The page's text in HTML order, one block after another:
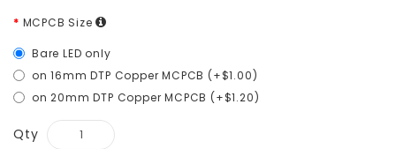
MCPCB Size
Bare LED only
on 16mm DTP Copper MCPCB (+$1.00)
on 20mm DTP Copper MCPCB (+$1.20)
Qty